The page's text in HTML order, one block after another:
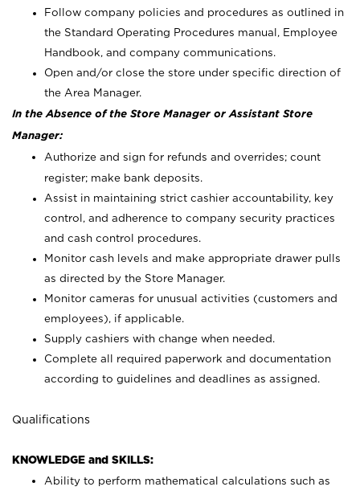
Follow company policies and procedures as outlined in
the Standard Operating Procedures manual, Employee
Handbook, and company communications.
Open and/or close the store under specific direction of
the Area Manager.
In the Absence of the Store Manager or Assistant Store
Manager:
Authorize and sign for refunds and overrides; count
register; make bank deposits.
Assist in maintaining strict cashier accountability, key
control, and adherence to company security practices
and cash control procedures.
Monitor cash levels and make appropriate drawer pulls
as directed by the Store Manager.
Monitor cameras for unusual activities (customers and
employees), if applicable.
Supply cashiers with change when needed.
Complete all required paperwork and documentation
according to guidelines and deadlines as assigned.
Qualifications
KNOWLEDGE and SKILLS:
Ability to perform mathematical calculations such as